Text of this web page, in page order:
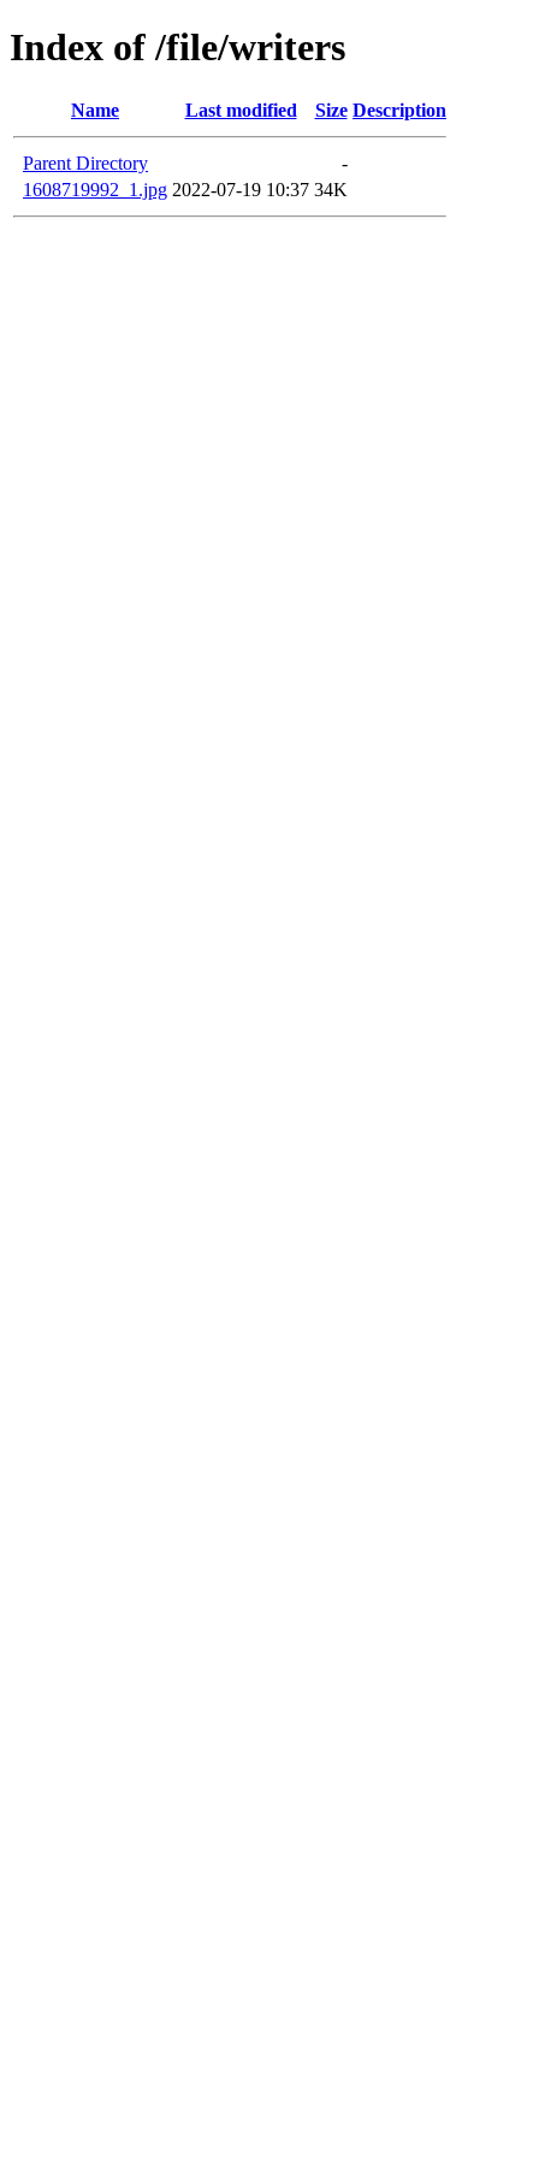
Index of /file/writers
Name Last modified Size Description
Parent Directory
-
1608719992_1.jpg 2022-07-19 10:37 34K